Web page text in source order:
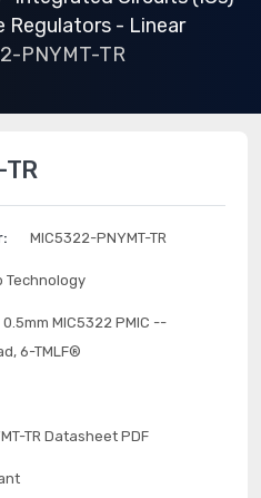
Regulators - Linear
PNYMT-TR
MIC5322-PNYMT-TR
Technology
MIC5322 PMIC --
6-TMLF®
TR Datasheet PDF